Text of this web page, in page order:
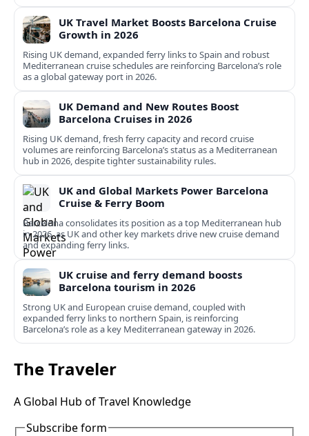
UK Travel Market Boosts Barcelona Cruise
Growth in 2026
Rising UK demand, expanded ferry links to Spain and robust
Mediterranean cruise schedules are reinforcing Barcelona’s role
as a global gateway port in 2026.
UK Demand and New Routes Boost
Barcelona Cruises in 2026
Rising UK demand, fresh ferry capacity and record cruise
volumes are reinforcing Barcelona’s status as a Mediterranean
hub in 2026, despite tighter sustainability rules.
UK and Global Markets Power Barcelona
Cruise & Ferry Boom
Barcelona consolidates its position as a top Mediterranean hub
in 2026, as UK and other key markets drive new cruise demand
and expanding ferry links.
UK cruise and ferry demand boosts
Barcelona tourism in 2026
Strong UK and European cruise demand, coupled with
expanded ferry links to northern Spain, is reinforcing
Barcelona’s role as a key Mediterranean gateway in 2026.
The Traveler
A Global Hub of Travel Knowledge
Subscribe form